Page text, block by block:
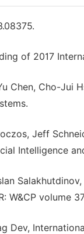
of 2017
Chen, Cho-
Jeff
Intelligence
W&CP volume
Dev,